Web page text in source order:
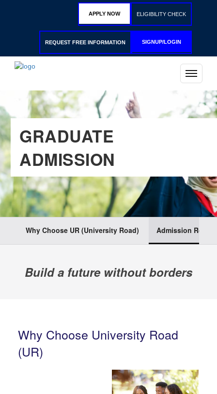
APPLY NOW ELIGIBILITY CHECK
REQUEST FREE INFORMATION SIGNUP/LOGIN
GRADUATE
ADMISSION
Why Choose UR (University Road) Admission
Build a future without borders
Why Choose University Road
(UR)